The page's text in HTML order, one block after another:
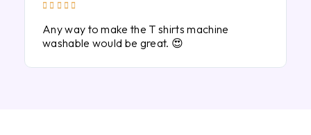
    
Any way to make the T shirts machine
washable would be great. 😍